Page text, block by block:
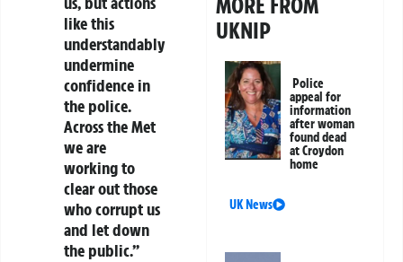
like this
understandably
undermine
confidence in
the police.
Across the Met
we are
working to
clear out those
who corrupt us
and let down
the public.”
UKNIP
Police
appeal for
information
after woman
found dead
at Croydon
home
UK News